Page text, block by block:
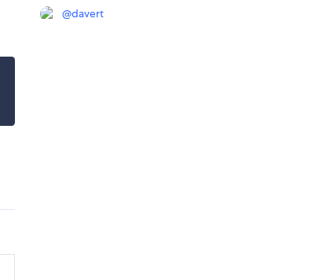
@davert